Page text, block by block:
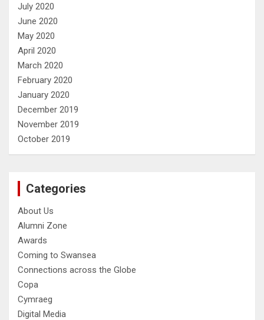
July 2020
June 2020
May 2020
April 2020
March 2020
February 2020
January 2020
December 2019
November 2019
October 2019
Categories
About Us
Alumni Zone
Awards
Coming to Swansea
Connections across the Globe
Copa
Cymraeg
Digital Media